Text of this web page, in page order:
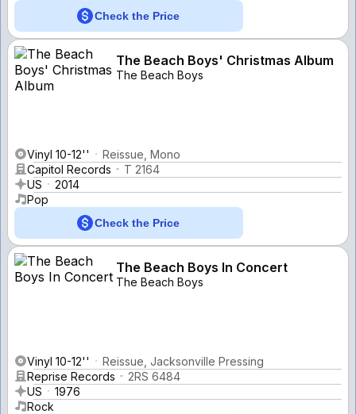
Check the Price
The Beach Boys' Christmas Album
The Beach Boys
Vinyl 10-12''
Reissue, Mono
Capitol Records
T 2164
US
2014
Pop
Check the Price
The Beach Boys In Concert
The Beach Boys
Vinyl 10-12''
Reissue, Jacksonville Pressing
Reprise Records
2RS 6484
US
1976
Rock